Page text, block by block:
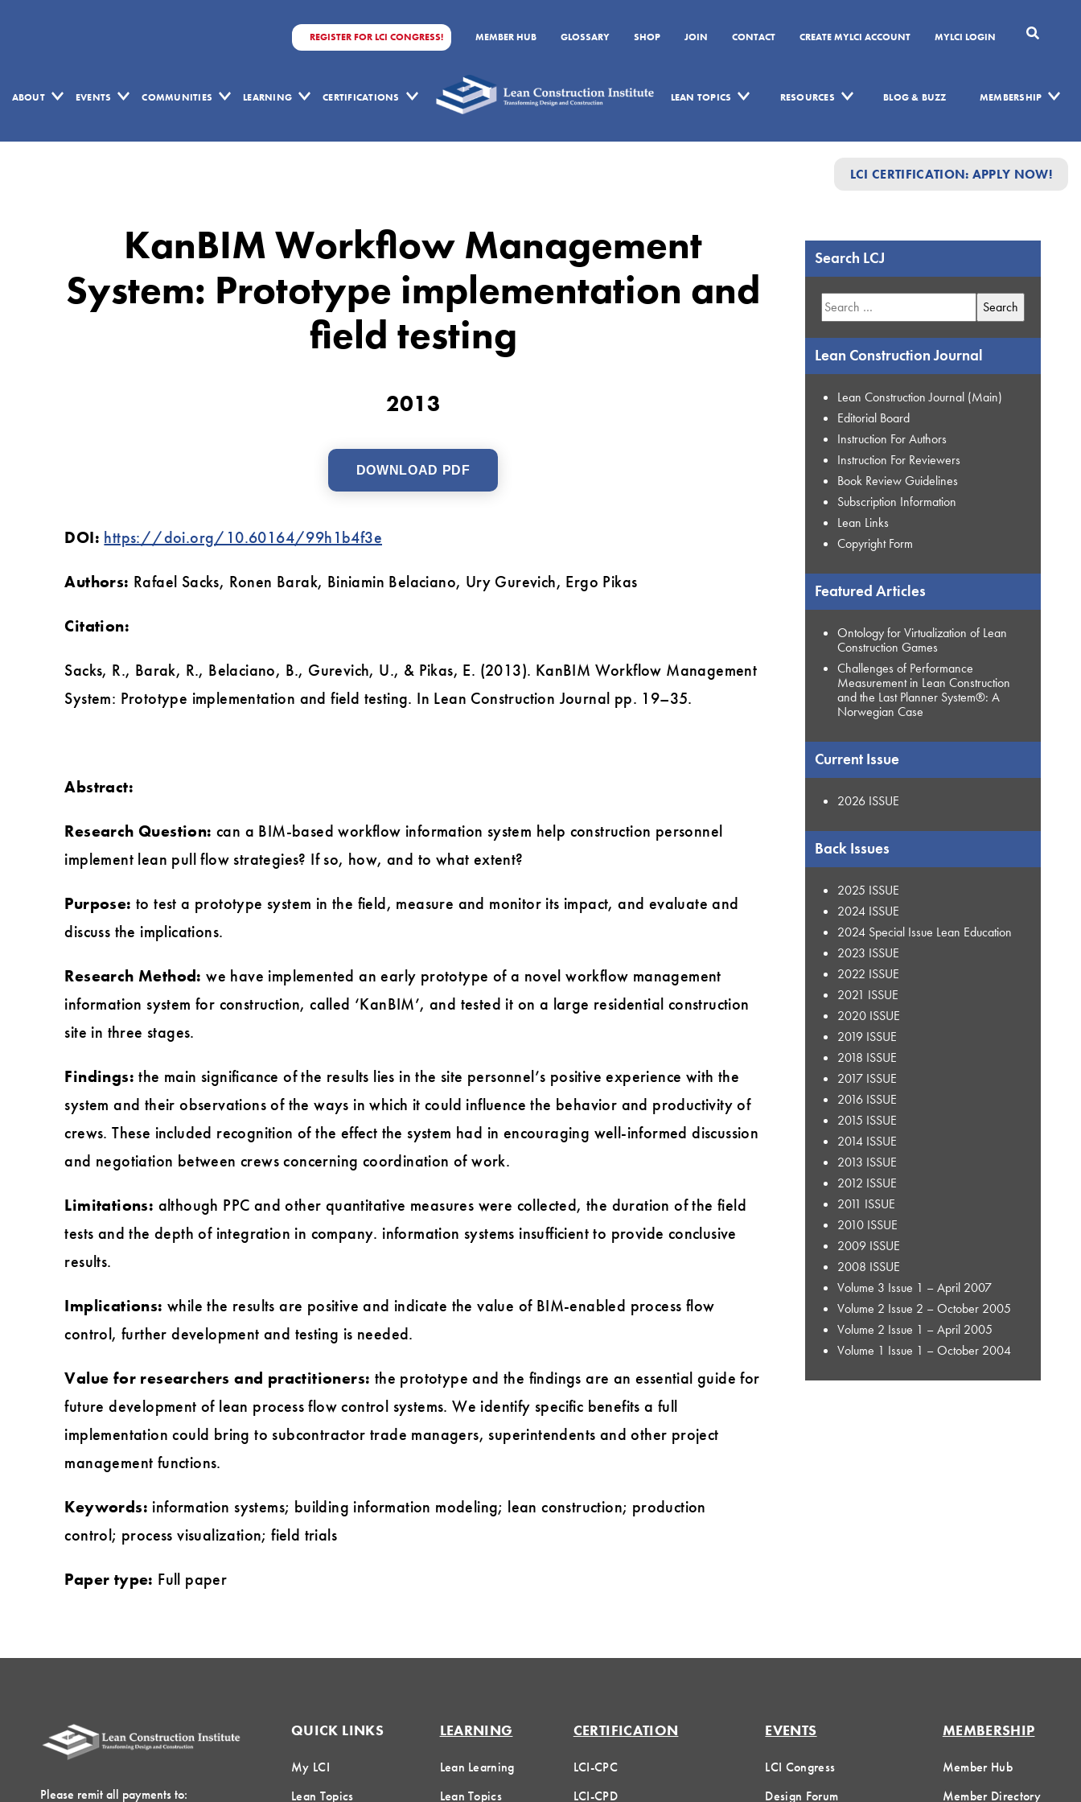
REGISTER FOR LCI CONGRESS! MEMBER HUB GLOSSARY SHOP JOIN CONTACT CREATE MYLCI ACCOUNT MYLCI LOGIN
ABOUT EVENTS COMMUNITIES LEARNING CERTIFICATIONS LEAN TOPICS RESOURCES BLOG & BUZZ MEMBERSHIP
LCI CERTIFICATION: APPLY NOW!
Prototype
implementation
KanBIM Workflow Management
System: Prototype implementation and
field testing
2013
DOWNLOAD PDF
DOI: https://doi.org/10.60164/99h1b4f3e
Authors: Rafael Sacks, Ronen Barak, Biniamin Belaciano, Ury Gurevich, Ergo Pikas
Citation:
Sacks, R., Barak, R., Belaciano, B., Gurevich, U., & Pikas, E. (2013). KanBIM Workflow Management
System: Prototype implementation and field testing. In Lean Construction Journal pp. 19–35.
Abstract:
Research Question: can a BIM-based workflow information system help construction personnel
implement lean pull flow strategies? If so, how, and to what extent?
Purpose: to test a prototype system in the field, measure and monitor its impact, and evaluate and
discuss the implications.
Research Method: we have implemented an early prototype of a novel workflow management
information system for construction, called ‘KanBIM’, and tested it on a large residential construction
site in three stages.
Findings: the main significance of the results lies in the site personnel’s positive experience with the
system and their observations of the ways in which it could influence the behavior and productivity of
crews. These included recognition of the effect the system had in encouraging well-informed discussion
and negotiation between crews concerning coordination of work.
Limitations: although PPC and other quantitative measures were collected, the duration of the field
tests and the depth of integration in company. information systems insufficient to provide conclusive
results.
Implications: while the results are positive and indicate the value of BIM-enabled process flow
control, further development and testing is needed.
Value for researchers and practitioners: the prototype and the findings are an essential guide for
future development of lean process flow control systems. We identify specific benefits a full
implementation could bring to subcontractor trade managers, superintendents and other project
management functions.
Keywords: information systems; building information modeling; lean construction; production
control; process visualization; field trials
Paper type: Full paper
Search LCJ
Search
for:
Lean Construction Journal
Lean Construction Journal (Main)
Editorial Board
Instruction For Authors
Instruction For Reviewers
Book Review Guidelines
Subscription Information
Lean Links
Copyright Form
Featured Articles
Ontology for Virtualization of Lean
Construction Games
Challenges of Performance
Measurement in Lean Construction
and the Last Planner System®: A
Norwegian Case
Current Issue
2026 ISSUE
Back Issues
2025 ISSUE
2024 ISSUE
2024 Special Issue Lean Education
2023 ISSUE
2022 ISSUE
2021 ISSUE
2020 ISSUE
2019 ISSUE
2018 ISSUE
2017 ISSUE
2016 ISSUE
2015 ISSUE
2014 ISSUE
2013 ISSUE
2012 ISSUE
2011 ISSUE
2010 ISSUE
2009 ISSUE
2008 ISSUE
Volume 3 Issue 1 – April 2007
Volume 2 Issue 2 – October 2005
Volume 2 Issue 1 – April 2005
Volume 1 Issue 1 – October 2004
Please remit all payments to:
QUICK LINKS
My LCI
Lean Topics
LEARNING
Lean Learning
Lean Topics
CERTIFICATION
LCI-CPC
LCI-CPD
EVENTS
LCI Congress
Design Forum
MEMBERSHIP
Member Hub
Member Directory